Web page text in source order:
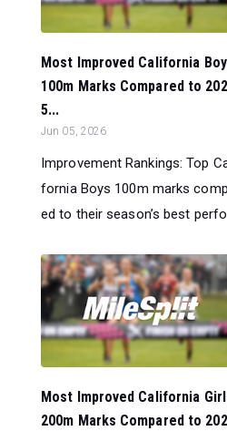
Most Improved California
100m Marks Compared to 202
5...
Jun 05, 2026
Improvement Rankings: Top
fornia Boys 100m marks
ed to their season’s best
Most Improved California
200m Marks Compared to 202